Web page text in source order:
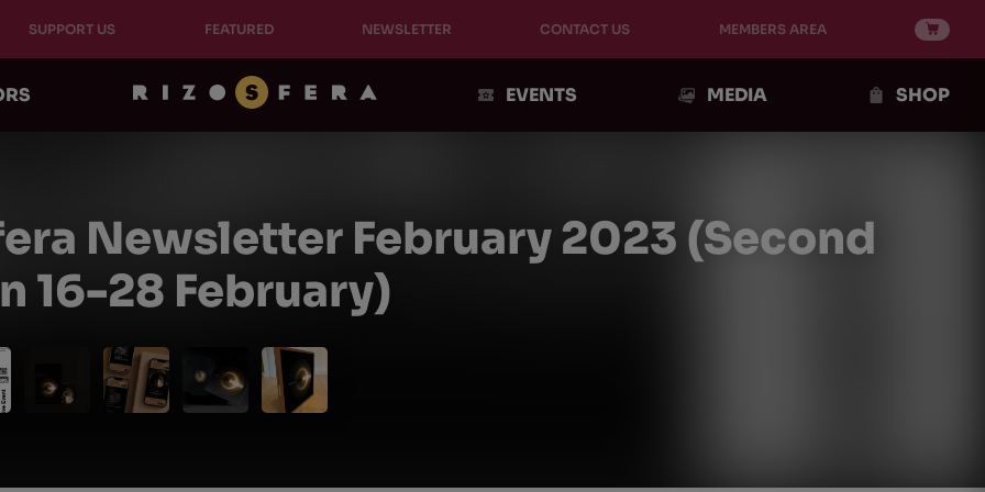
SUPPORT US FEATURED NEWSLETTER CONTACT US MEMBERS AREA
EVENTS MEDIA SHOP
Newsletter February 2023 (Second
16-28 February)